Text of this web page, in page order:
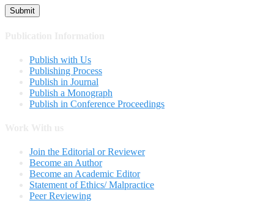
Publish with Us
Publishing Process
Publish in Journal
Publish a Monograph
Publish in Conference Proceedings
Join the Editorial or Reviewer
Become an Author
Become an Academic Editor
Statement of Ethics/ Malpractice
Peer Reviewing